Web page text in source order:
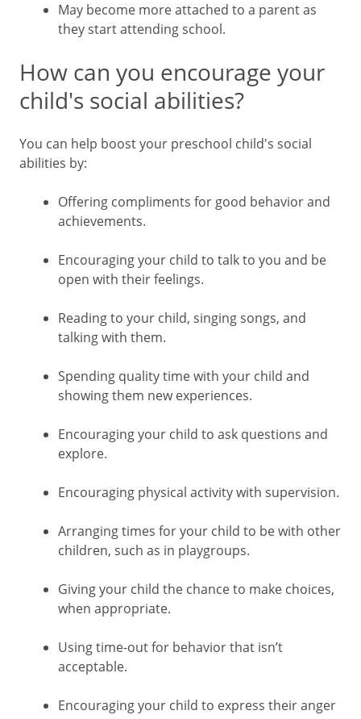
May become more attached to a parent as
they start attending school.
How can you encourage your
child's social abilities?
You can help boost your preschool child's social
abilities by:
Offering compliments for good behavior and
achievements.
Encouraging your child to talk to you and be
open with their feelings.
Reading to your child, singing songs, and
talking with them.
Spending quality time with your child and
showing them new experiences.
Encouraging your child to ask questions and
explore.
Encouraging physical activity with supervision.
Arranging times for your child to be with other
children, such as in playgroups.
Giving your child the chance to make choices,
when appropriate.
Using time-out for behavior that isn’t
acceptable.
Encouraging your child to express their anger